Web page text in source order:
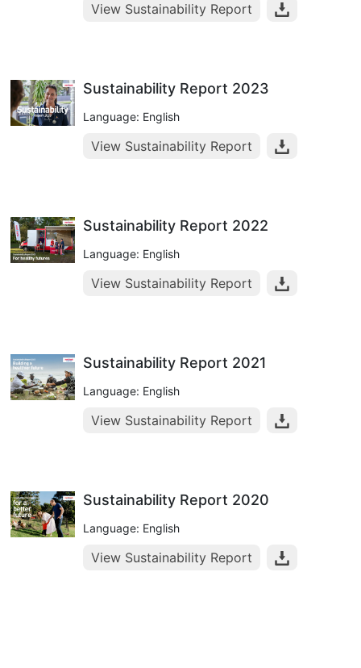
View Sustainability Report
Sustainability Report 2023
Language: English
View Sustainability Report
Sustainability Report 2022
Language: English
View Sustainability Report
Sustainability Report 2021
Language: English
View Sustainability Report
Sustainability Report 2020
Language: English
View Sustainability Report